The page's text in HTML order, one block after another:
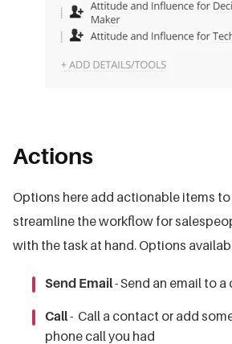
Actions
Options here add actionable items
streamline the workflow for
with the task at hand. Options
Send Email- Send an email to
Call- Call a contact or add
phone call you had